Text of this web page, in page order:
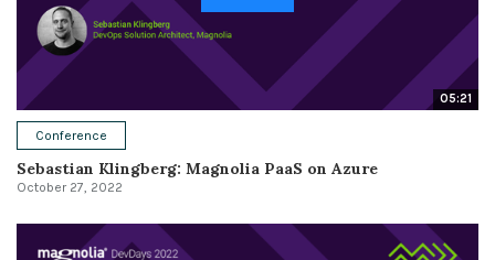
05:21
Conference
Sebastian Klingberg: Magnolia PaaS on Azure
October 27, 2022